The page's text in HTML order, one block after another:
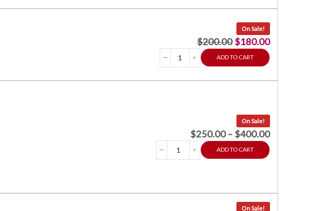
On Sale!
$200.00 $180.00
ADD TO CART
On Sale!
$250.00 – $400.00
ADD TO CART
On Sale!